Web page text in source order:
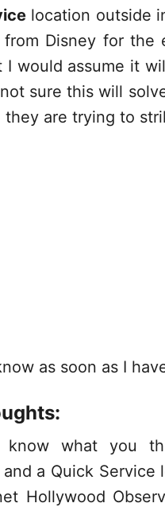
location outside
from Disney for the
would assume it
sure this will
they are trying to
as soon as I
what you
a Quick
Hollywood